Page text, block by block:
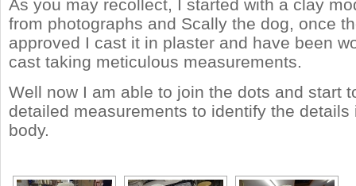
As you may recollect, I started with a clay
from photographs and Scally the dog, once
approved I cast it in plaster and have been
cast taking meticulous measurements.
Well now I am able to join the dots and start
detailed measurements to identify the details
body.